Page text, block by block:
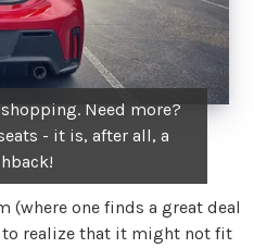
Need more?
- it is, after all, a
(where one finds a great deal
to realize that it might not fit